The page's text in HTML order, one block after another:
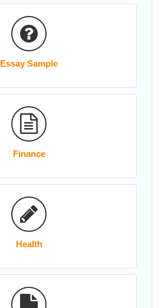
Essay Sample
Finance
Health